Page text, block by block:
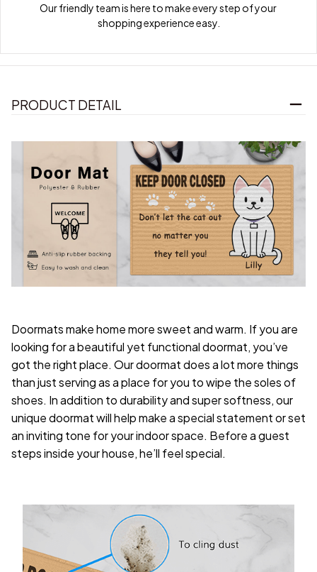
Our friendly team is here to make every step of your
shopping experience easy.
PRODUCT DETAIL
Doormats make home more sweet and warm. If you are
looking for a beautiful yet functional doormat, you’ve
got the right place. Our doormat does a lot more things
than just serving as a place for you to wipe the soles of
shoes. In addition to durability and super softness, our
unique doormat will help make a special statement or set
an inviting tone for your indoor space. Before a guest
steps inside your house, he’ll feel special.